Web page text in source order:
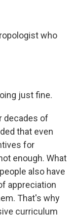
who
just fine.
decades of
that even
for
enough. What
also have
appreciation
That's why
curriculum